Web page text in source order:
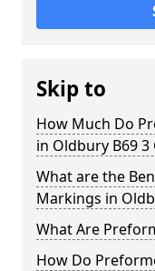
Skip to
How Much Do
in Oldbury B69 3
What are the
Markings in
What Are
How Do